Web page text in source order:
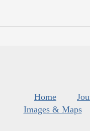
Home
Images & Maps